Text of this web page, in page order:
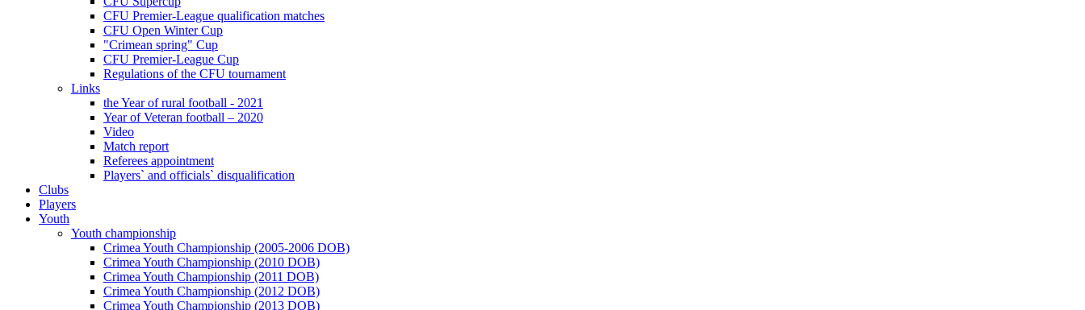
CFU Premier-League qualification matches
CFU Open Winter Cup
"Crimean spring" Cup
CFU Premier-League Cup
Regulations of the CFU tournament
Links
the Year of rural football - 2021
Year of Veteran football – 2020
Video
Match report
Referees appointment
Players` and officials` disqualification
Clubs
Players
Youth
Youth championship
Crimea Youth Championship (2005-2006 DOB)
Crimea Youth Championship (2010 DOB)
Crimea Youth Championship (2011 DOB)
Crimea Youth Championship (2012 DOB)
Crimea Youth Championship (2013 DOB)